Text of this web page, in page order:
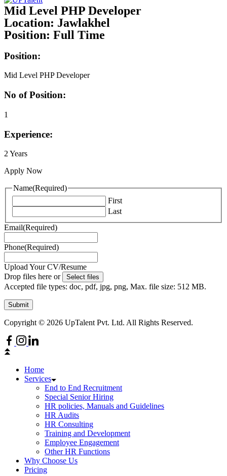
Mid Level PHP Developer
Location: Jawlakhel
Position: Full Time
Position:
Mid Level PHP Developer
No of Position:
1
Experience:
2 Years
Apply Now
Name(Required)
First
Last
Email(Required)
Phone(Required)
Upload Your CV/Resume
Drop files here or
Select files
Accepted file types: doc, pdf, jpg, png, Max. file size: 512 MB.
Submit
Copyright © 2026 UpTalent Pvt. Ltd. All Rights Reserved.
Home
Services
End to End Recruitment
Special Senior Hiring
HR policies, Manuals and Guidelines
HR Audits
HR Consulting
Training and Development
Employee Engagement
Other HR Functions
Why Choose Us
Pricing